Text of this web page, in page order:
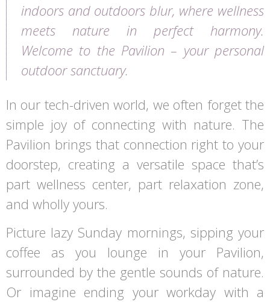
indoors and outdoors blur, where wellness
meets nature in perfect harmony.
Welcome to the Pavilion – your personal
outdoor sanctuary.
In our tech-driven world, we often forget the
simple joy of connecting with nature. The
Pavilion brings that connection right to your
doorstep, creating a versatile space that’s
part wellness center, part relaxation zone,
and wholly yours.
Picture lazy Sunday mornings, sipping your
coffee as you lounge in your Pavilion,
surrounded by the gentle sounds of nature.
Or imagine ending your workday with a